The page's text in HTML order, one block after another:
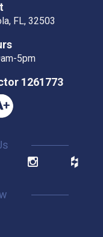
FL, 32503
5pm
1261773